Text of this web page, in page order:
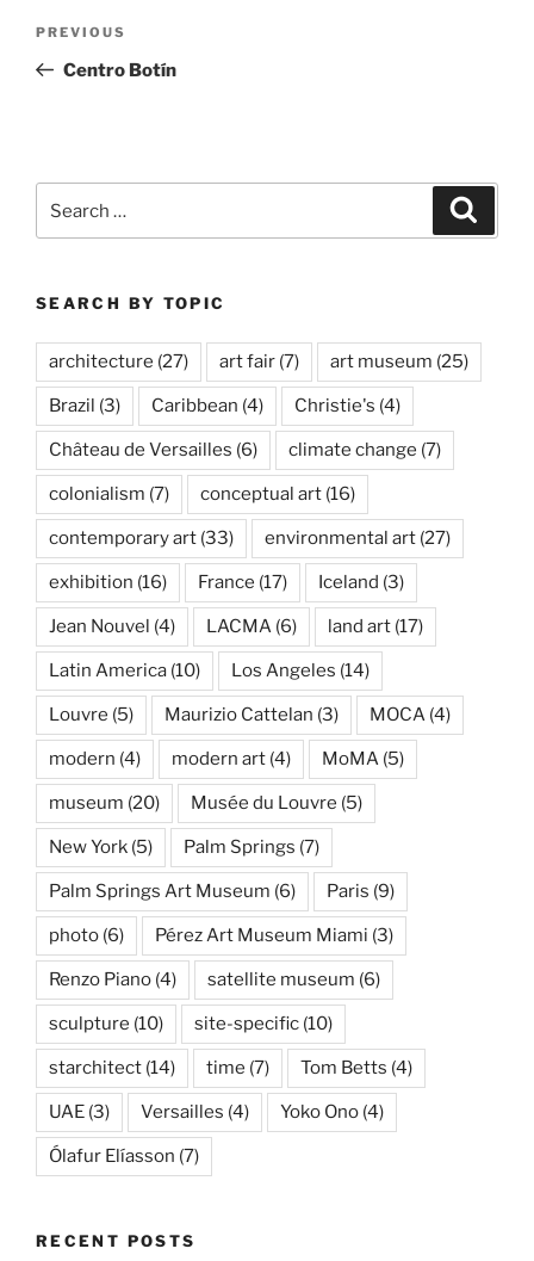
Previous
Post
PREVIOUS
Centro Botín
for:
SEARCH BY TOPIC
architecture (27) art fair (7) art museum (25)
Brazil (3) Caribbean (4) Christie's (4)
Château de Versailles (6) climate change (7)
colonialism (7) conceptual art (16)
contemporary art (33) environmental art (27)
exhibition (16) France (17) Iceland (3)
Jean Nouvel (4) LACMA (6) land art (17)
Latin America (10) Los Angeles (14)
Louvre (5) Maurizio Cattelan (3) MOCA (4)
modern (4) modern art (4) MoMA (5)
museum (20) Musée du Louvre (5)
New York (5) Palm Springs (7)
Palm Springs Art Museum (6) Paris (9)
photo (6) Pérez Art Museum Miami (3)
Renzo Piano (4) satellite museum (6)
sculpture (10) site-specific (10)
starchitect (14) time (7) Tom Betts (4)
UAE (3) Versailles (4) Yoko Ono (4)
Ólafur Elíasson (7)
RECENT POSTS